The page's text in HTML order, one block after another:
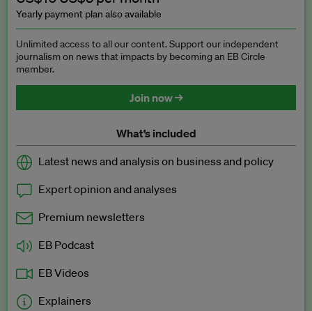
Yearly payment plan also available
Unlimited access to all our content. Support our independent
journalism on news that impacts by becoming an EB Circle
member.
Join now →
What’s included
Latest news and analysis on business and policy
Expert opinion and analyses
Premium newsletters
EB Podcast
EB Videos
Explainers